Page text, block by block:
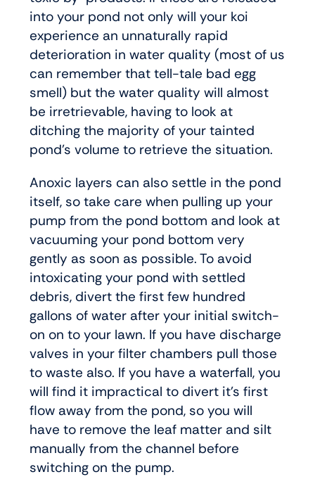
into your pond not only will your koi
experience an unnaturally rapid
deterioration in water quality (most of us
can remember that tell-tale bad egg
smell) but the water quality will almost
be irretrievable, having to look at
ditching the majority of your tainted
pond’s volume to retrieve the situation.
Anoxic layers can also settle in the pond
itself, so take care when pulling up your
pump from the pond bottom and look at
vacuuming your pond bottom very
gently as soon as possible. To avoid
intoxicating your pond with settled
debris, divert the first few hundred
gallons of water after your initial switch-
on on to your lawn. If you have discharge
valves in your filter chambers pull those
to waste also. If you have a waterfall, you
will find it impractical to divert it’s first
flow away from the pond, so you will
have to remove the leaf matter and silt
manually from the channel before
switching on the pump.